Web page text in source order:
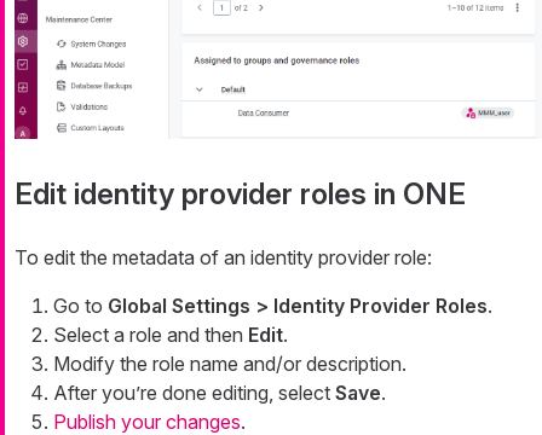
Edit identity provider roles in ONE
To edit the metadata of an identity provider role:
Go to Global Settings > Identity Provider Roles.
Select a role and then Edit.
Modify the role name and/or description.
After you’re done editing, select Save.
Publish your changes.